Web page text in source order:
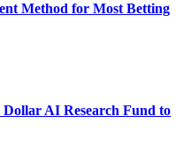
Method for Most Betting
AI Research Fund to